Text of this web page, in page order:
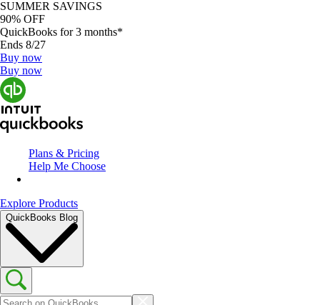
SUMMER SAVINGS
90% OFF
QuickBooks for 3 months*
Ends 8/27
Buy now
Buy now
Plans & Pricing
Help Me Choose
Explore Products
QuickBooks Blog